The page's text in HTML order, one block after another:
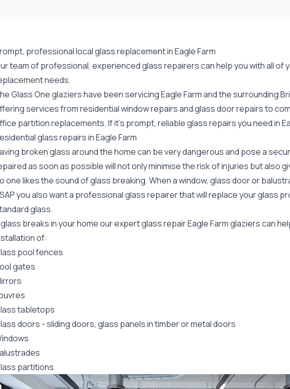
professional local glass replacement in Eagle Farm
team of professional, experienced glass repairers can help you with all of
needs.
Glass One glaziers have been servicing Eagle Farm and the surrounding
services from residential window repairs and glass door repairs to
partition replacements. If it's prompt, reliable glass repairs you need in
glass repairs in Eagle Farm
broken glass around the home can be very dangerous and pose a
as soon as possible will not only minimise the risk of injuries but also
one likes the sound of glass breaking. When a window, glass door or
you also want a professional glass repairer that will replace your glass
glass.
breaks in your home our expert glass repair Eagle Farm glaziers can
of:
pool fences
gates
tabletops
doors -sliding doors, glass panels in timber or metal doors
partitions